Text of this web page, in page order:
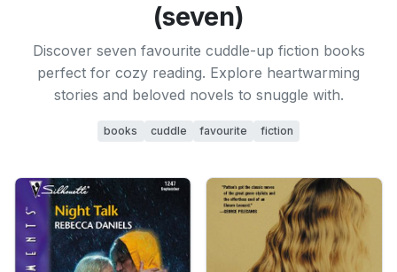
(seven)
Discover seven favourite cuddle-up fiction books
perfect for cozy reading. Explore heartwarming
stories and beloved novels to snuggle with.
books cuddle favourite fiction